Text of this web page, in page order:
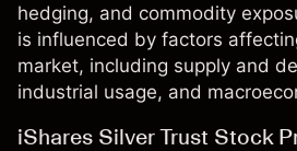
hedging, and commodity
is influenced by factors
market, including supply and
industrial usage, and
iShares Silver Trust Stock